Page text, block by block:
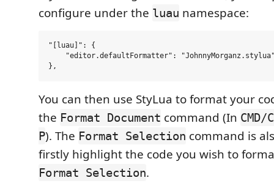
configure under the luau namespace:
"[luau]": {
"editor.defaultFormatter":
You can then use StyLua to format your
the Format Document command (In
P). The Format Selection command is
firstly highlight the code you wish to
Format Selection.